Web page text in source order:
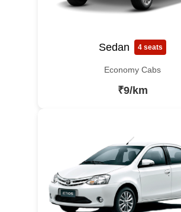
Sedan 4 seats
Economy Cabs
₹9/km